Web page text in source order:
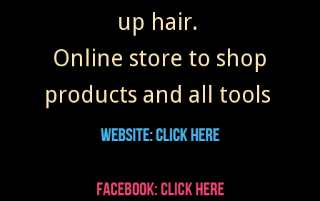
up hair.
Online store to shop
products and all tools